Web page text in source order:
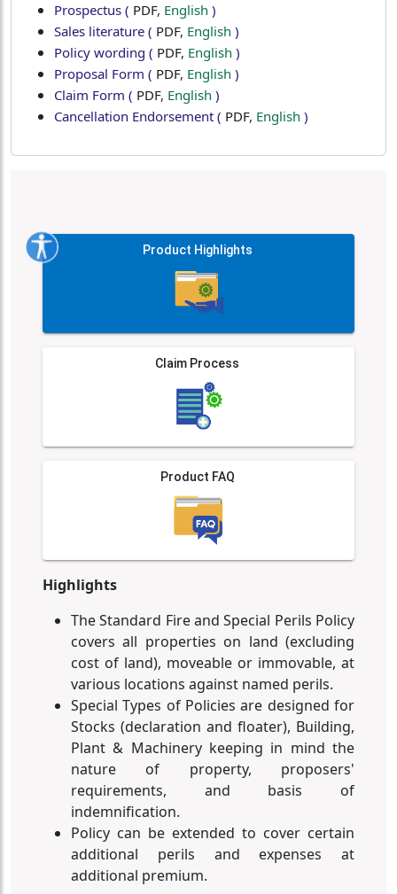
Prospectus ( PDF, English )
Sales literature ( PDF, English )
Policy wording ( PDF, English )
Proposal Form ( PDF, English )
Claim Form ( PDF, English )
Cancellation Endorsement ( PDF, English )
Product Highlights
Claim Process
Product FAQ
Highlights
The Standard Fire and Special Perils Policy
covers all properties on land (excluding
cost of land), moveable or immovable, at
various locations against named perils.
Special Types of Policies are designed for
Stocks (declaration and floater), Building,
Plant & Machinery keeping in mind the
nature of property, proposers'
requirements, and basis of
indemnification.
Policy can be extended to cover certain
additional perils and expenses at
additional premium.